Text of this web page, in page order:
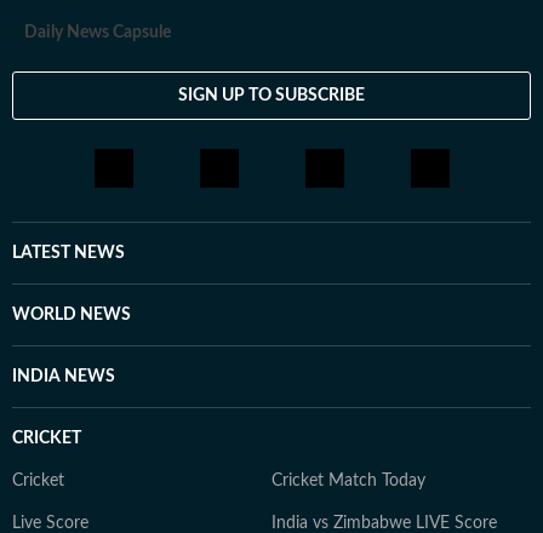
Daily News Capsule
SIGN UP TO SUBSCRIBE
LATEST NEWS
WORLD NEWS
INDIA NEWS
CRICKET
Cricket Cricket Match Today
Live Score India vs Zimbabwe LIVE Score